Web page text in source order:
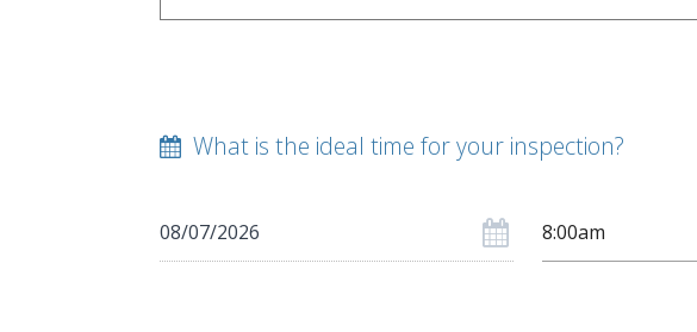
What is the ideal time for your inspection?